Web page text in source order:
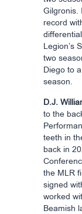
Gilgronis.
record
Legion’s
two
Diego to
season.
D.J.
to the
teeth in
back in
the MLR
signed
worked
Beamish